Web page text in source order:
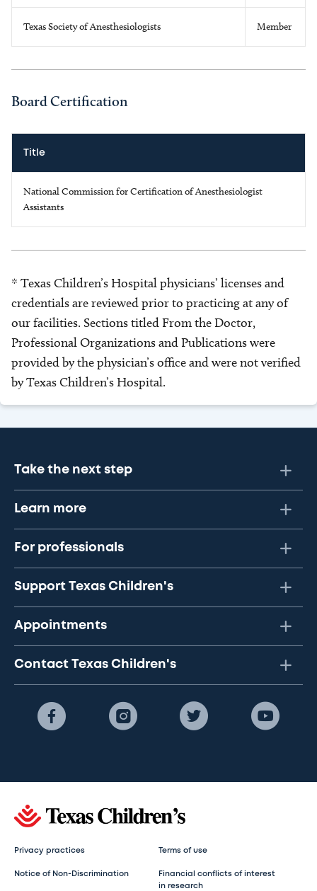
Texas Society of Anesthesiologists Member
Board Certification
Title
National Commission for Certification of Anesthesiologist
Assistants
* Texas Children’s Hospital physicians’ licenses and
credentials are reviewed prior to practicing at any of
our facilities. Sections titled From the Doctor,
Professional Organizations and Publications were
provided by the physician’s office and were not verified
by Texas Children’s Hospital.
Take the next step
Learn more
For professionals
Support Texas Children's
Appointments
Contact Texas Children's
Privacy practices Terms of use
Notice of Non-Discrimination
Financial conflicts of interest
in research